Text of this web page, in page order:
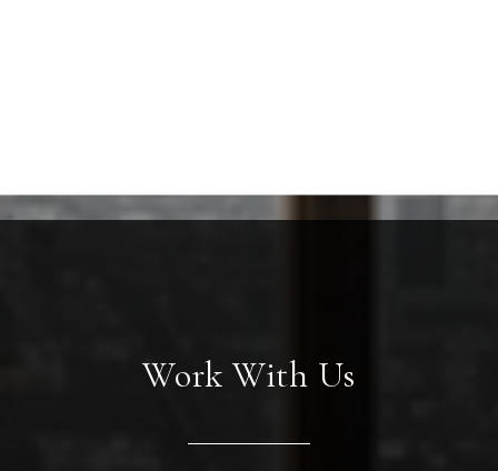
Work With Us